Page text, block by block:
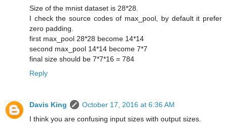
Size of the mnist dataset is 28*28.
I check the source codes of max_pool, by default it prefer
zero padding.
first max_pool 28*28 become 14*14
second max_pool 14*14 become 7*7
final size should be 7*7*16 = 784
Reply
Davis King
October 17, 2016 at 6:36 AM
I think you are confusing input sizes with output sizes.